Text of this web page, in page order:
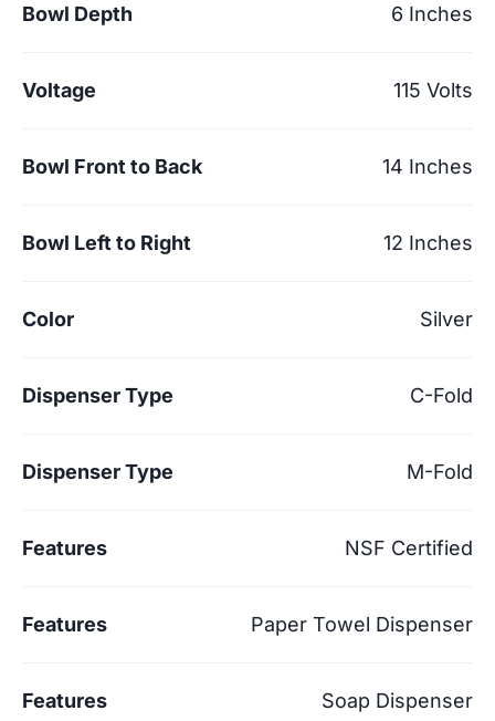
Bowl Depth 6 Inches
Voltage 115 Volts
Bowl Front to Back 14 Inches
Bowl Left to Right 12 Inches
Color Silver
Dispenser Type C-Fold
Dispenser Type M-Fold
Features NSF Certified
Features Paper Towel Dispenser
Features Soap Dispenser